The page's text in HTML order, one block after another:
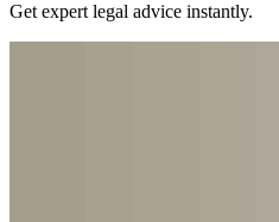
Get expert legal advice instantly.